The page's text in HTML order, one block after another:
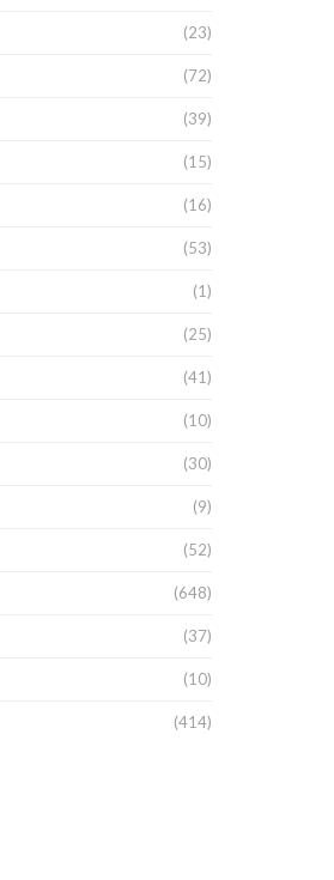
(23)
(72)
(39)
(15)
(16)
(53)
(1)
(25)
(41)
(10)
(30)
(9)
(52)
(648)
(37)
(10)
(414)